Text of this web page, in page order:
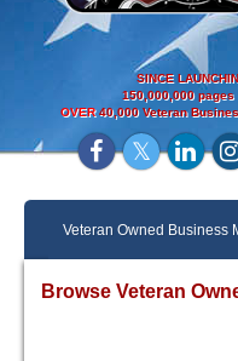
SINCE
150,000,000
OVER40,000 Veteran
Veteran Owned Business
Browse Veteran